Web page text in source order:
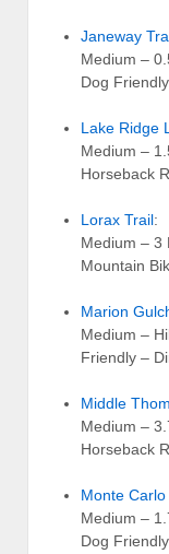
Janeway
Medium –
Dog
Lake Ridge
Medium –
Horseback
Lorax Trail:
Medium – 3
Mountain
Marion
Medium –
Friendly –
Middle
Medium –
Horseback
Monte Carlo
Medium –
Dog